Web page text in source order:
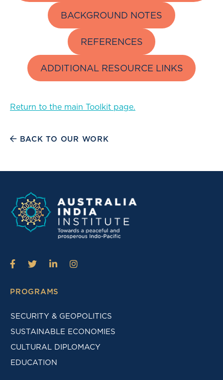
BACKGROUND NOTES
REFERENCES
ADDITIONAL RESOURCE LINKS
Return to the main Toolkit page.
BACK TO OUR WORK
PROGRAMS
SECURITY & GEOPOLITICS
SUSTAINABLE ECONOMIES
CULTURAL DIPLOMACY
EDUCATION